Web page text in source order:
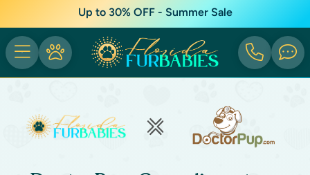
Up to 30% OFF - Summer Sale